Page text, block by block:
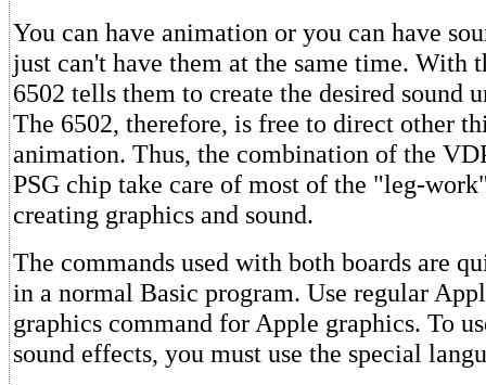
You can have animation or you can have
just can't have them at the same time. With
6502 tells them to create the desired sound
The 6502, therefore, is free to direct other
animation. Thus, the combination of the
PSG chip take care of most of the "leg-
creating graphics and sound.
The commands used with both boards are
in a normal Basic program. Use regular
graphics command for Apple graphics. To
sound effects, you must use the special